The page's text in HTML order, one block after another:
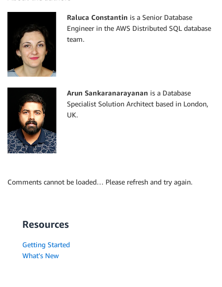
Raluca Constantin is a Senior Database
Engineer in the AWS Distributed SQL database
team.
Arun Sankaranarayanan is a Database
Specialist Solution Architect based in London,
UK.
Comments cannot be loaded… Please refresh and try again.
Resources
Getting Started
What's New